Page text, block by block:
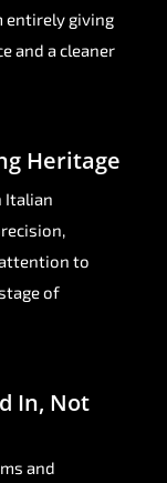
entirely giving
and a cleaner
Heritage
Italian
to
of
In, Not
and